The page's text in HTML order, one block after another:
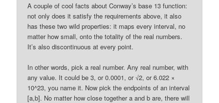
A couple of cool facts about Conway’s base 13 function:
not only does it satisfy the requirements above, it also
has these two wild properties: it maps every interval, no
matter how small, onto the totality of the real numbers.
It’s also discontinuous at every point.
In other words, pick a real number. Any real number, with
any value. It could be 3, or 0.0001, or √2, or 6.022 ×
10^23, you name it. Now pick the endpoints of an interval
[a,b]. No matter how close together a and b are, there will